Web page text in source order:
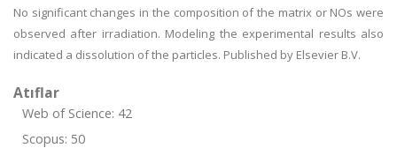
No significant changes in the composition of the matrix or NOs were
observed after irradiation. Modeling the experimental results also
indicated a dissolution of the particles. Published by Elsevier B.V.
Atıflar
Web of Science: 42
Scopus: 50